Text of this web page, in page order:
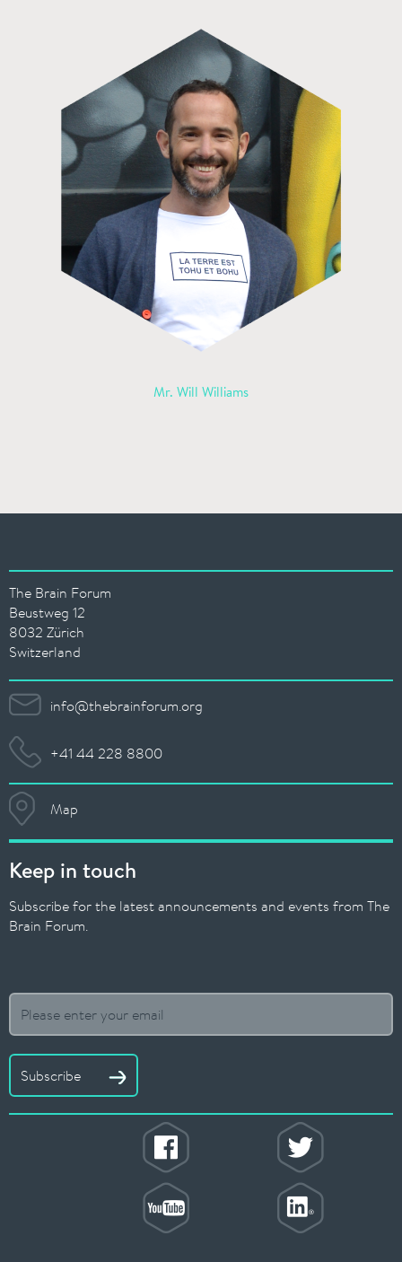
Mr. Will Williams
The Brain Forum
Beustweg 12
8032 Zürich
Switzerland
info@thebrainforum.org
+41 44 228 8800
Map
Keep in touch
Subscribe for the latest announcements and events from The
Brain Forum.
Subscribe